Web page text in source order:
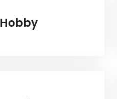
Hobby